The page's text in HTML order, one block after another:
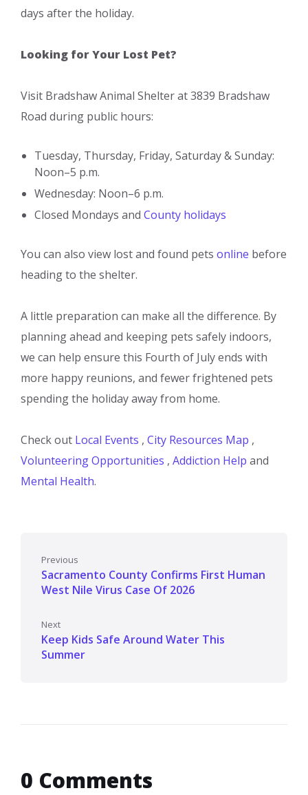
days after the holiday.
Looking for Your Lost Pet?
Visit Bradshaw Animal Shelter at 3839 Bradshaw
Road during public hours:
Tuesday, Thursday, Friday, Saturday & Sunday:
Noon–5 p.m.
Wednesday: Noon–6 p.m.
Closed Mondays and County holidays
You can also view lost and found pets online before
heading to the shelter.
A little preparation can make all the difference. By
planning ahead and keeping pets safely indoors,
we can help ensure this Fourth of July ends with
more happy reunions, and fewer frightened pets
spending the holiday away from home.
Check out Local Events , City Resources Map ,
Volunteering Opportunities , Addiction Help and
Mental Health.
Previous
Sacramento County Confirms First Human
West Nile Virus Case Of 2026
Next
Keep Kids Safe Around Water This
Summer
0 Comments